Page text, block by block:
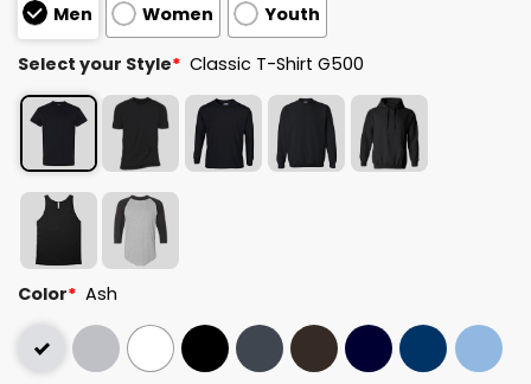
Men Women Youth
Select your Style* Classic T-Shirt G500
Color* Ash